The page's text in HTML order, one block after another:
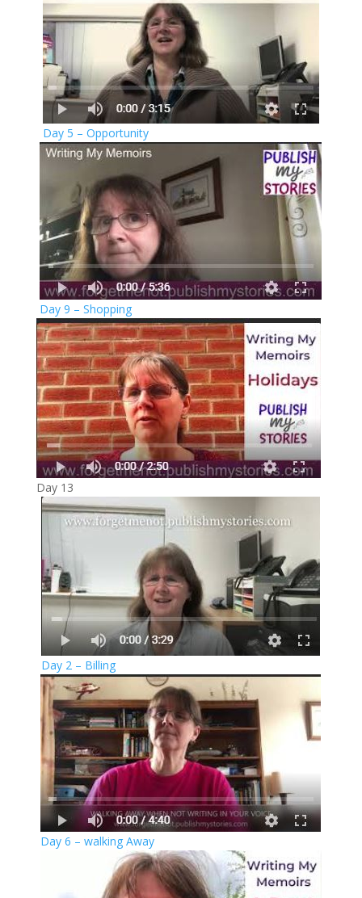
Day 5 – Opportunity
Day 9 – Shopping
Day 13
Day 2 – Billing
Day 6 – walking Away